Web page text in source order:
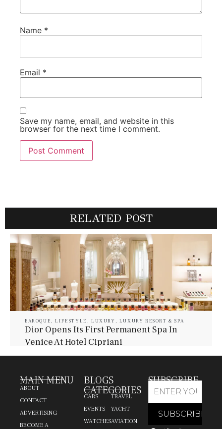
Name *
Email *
Save my name, email, and website in this
browser for the next time I comment.
RELATED POST
BAROQUE ,LIFESTYLE , LUXURY , LUXURY RESORT & SPA
Dior Opens Its First Permanent Spa In
Venice At Hotel Cipriani
MAIN MENU
ABOUT
CONTACT
ADVERTISING
BECOME A
BLOGS
CATEGORIES
CARS
EVENTS
WATCHES
TRAVEL
YACHT
AVIATION
SUBSCRIBE